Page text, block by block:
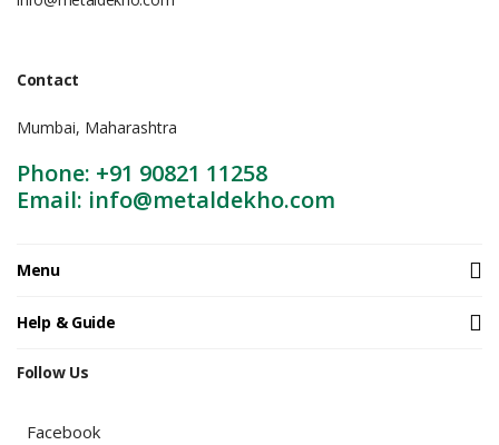
Contact
Mumbai, Maharashtra
Phone: +91 90821 11258
Email: info@metaldekho.com
Menu
Help & Guide
Follow Us
Facebook